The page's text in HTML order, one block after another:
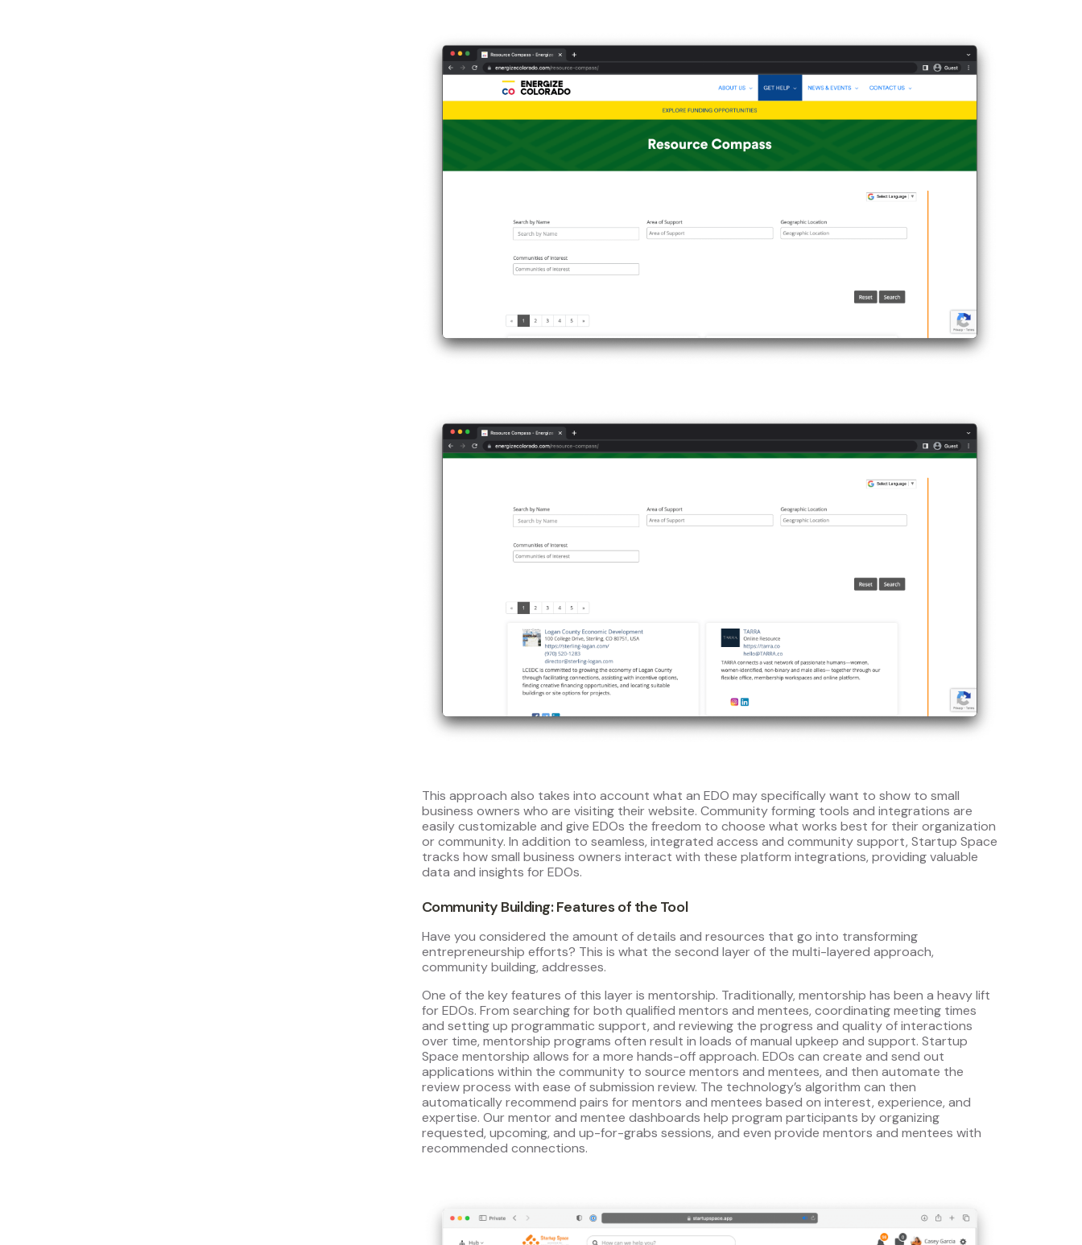
This approach also takes into account what an EDO may specifically want to show to small
business owners who are visiting their website. Community forming tools and integrations are
easily customizable and give EDOs the freedom to choose what works best for their organization
or community. In addition to seamless, integrated access and community support, Startup Space
tracks how small business owners interact with these platform integrations, providing valuable
data and insights for EDOs.
Community Building: Features of the Tool
Have you considered the amount of details and resources that go into transforming
entrepreneurship efforts? This is what the second layer of the multi-layered approach,
community building, addresses.
One of the key features of this layer is mentorship. Traditionally, mentorship has been a heavy lift
for EDOs. From searching for both qualified mentors and mentees, coordinating meeting times
and setting up programmatic support, and reviewing the progress and quality of interactions
over time, mentorship programs often result in loads of manual upkeep and support. Startup
Space mentorship allows for a more hands-off approach. EDOs can create and send out
applications within the community to source mentors and mentees, and then automate the
review process with ease of submission review. The technology’s algorithm can then
automatically recommend pairs for mentors and mentees based on interest, experience, and
expertise. Our mentor and mentee dashboards help program participants by organizing
requested, upcoming, and up-for-grabs sessions, and even provide mentors and mentees with
recommended connections.